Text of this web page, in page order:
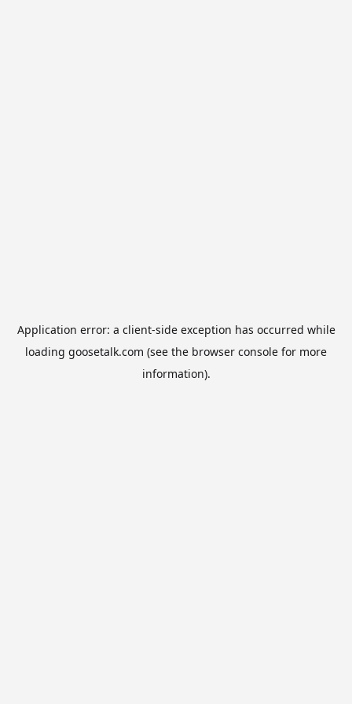
Application error: a client-side exception has occurred while
loading goosetalk.com (see the browser console for more
information).